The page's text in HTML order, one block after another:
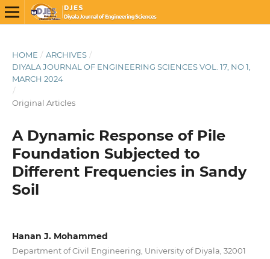
HOME / ARCHIVES /
DIYALA JOURNAL OF ENGINEERING SCIENCES VOL. 17, NO 1,
MARCH 2024
/
Original Articles
A Dynamic Response of Pile
Foundation Subjected to
Different Frequencies in Sandy
Soil
Hanan J. Mohammed
Department of Civil Engineering, University of Diyala, 32001